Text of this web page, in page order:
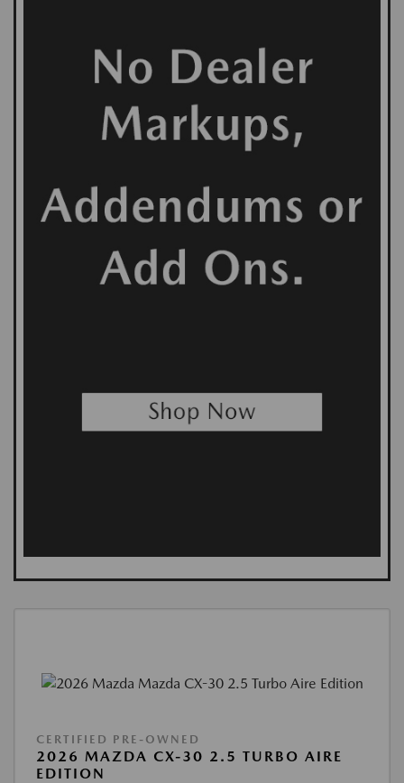
CERTIFIED PRE-OWNED
2026 MAZDA CX-30 2.5 TURBO AIRE
EDITION